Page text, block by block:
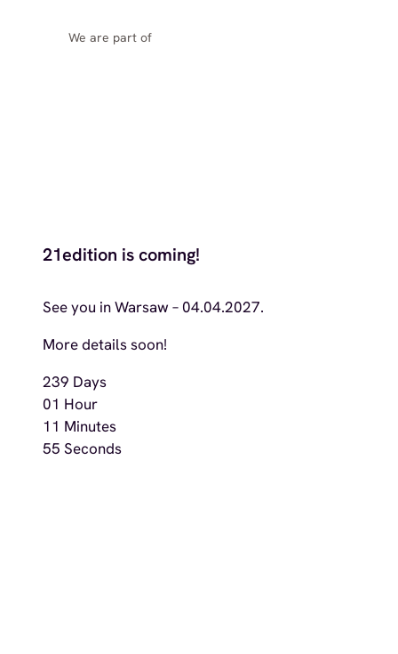
We are part of
21edition is coming!
See you in Warsaw – 04.04.2027.
More details soon!
239 Days
01 Hour
11 Minutes
53 Seconds